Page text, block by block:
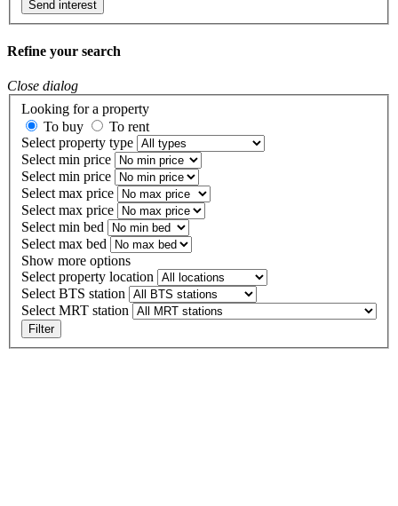
Send interest
Refine your search
Close dialog
Looking for a property
To buy
To rent
Select property type
Select min price
Select min price
Select max price
Select max price
Select min bed
Select max bed
Show more options
Select property location
Select BTS station
Select MRT station
Filter